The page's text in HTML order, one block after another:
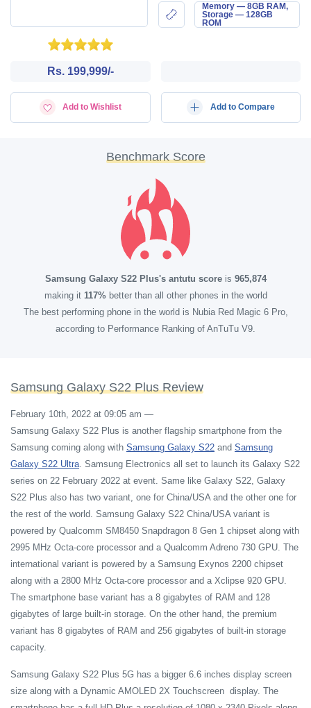
Memory — 8GB RAM,
Storage — 128GB
ROM
Rs. 199,999/-
Add to Wishlist Add to Compare
Benchmark Score
Samsung Galaxy S22 Plus's antutu scoreis 965,874
making it 117%better than all other phones in the world
The best performing phone in the world is Nubia Red Magic 6 Pro,
according to Performance Ranking of AnTuTu V9.
Samsung Galaxy S22 Plus Review
February 10th, 2022 at 09:05 am —
Samsung Galaxy S22 Plus is another flagship smartphone from the
Samsung coming along with Samsung Galaxy S22 and Samsung
Galaxy S22 Ultra. Samsung Electronics all set to launch its Galaxy S22
series on 22 February 2022 at event. Same like Galaxy S22, Galaxy
S22 Plus also has two variant, one for China/USA and the other one for
the rest of the world. Samsung Galaxy S22 China/USA variant is
powered by Qualcomm SM8450 Snapdragon 8 Gen 1 chipset along with
2995 MHz Octa-core processor and a Qualcomm Adreno 730 GPU. The
international variant is powered by a Samsung Exynos 2200 chipset
along with a 2800 MHz Octa-core processor and a Xclipse 920 GPU.
The smartphone base variant has a 8 gigabytes of RAM and 128
gigabytes of large built-in storage. On the other hand, the premium
variant has 8 gigabytes of RAM and 256 gigabytes of built-in storage
capacity.
Samsung Galaxy S22 Plus 5G has a bigger 6.6 inches display screen
size along with a Dynamic AMOLED 2X Touchscreen display. The